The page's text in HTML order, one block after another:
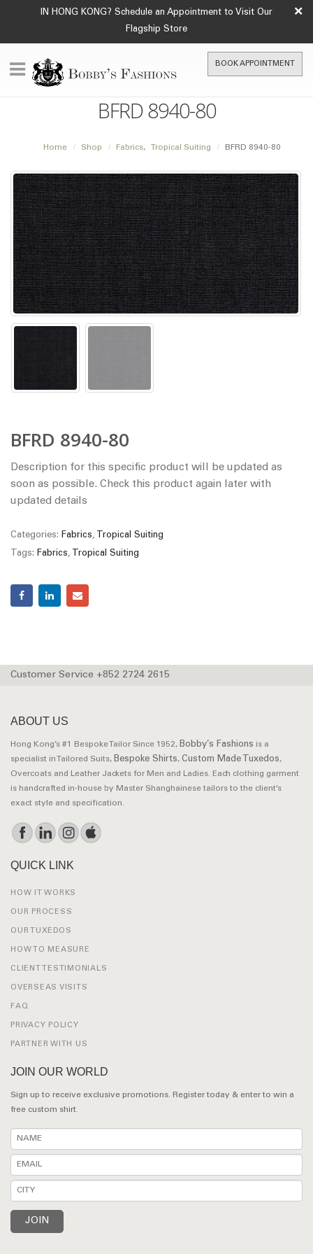
IN HONG KONG? Schedule an Appointment to Visit Our
Flagship Store
×
BOOK APPOINTMENT
BFRD 8940-80
Home Shop Fabrics, Tropical Suiting BFRD 8940-80
BFRD 8940-80
Description for this specific product will be updated as
soon as possible. Check this product again later with
updated details
Categories: Fabrics, Tropical Suiting
Tags: Fabrics, Tropical Suiting
Customer Service +852 2724 2615
ABOUT US
Hong Kong’s #1 Bespoke Tailor Since 1952, Bobby’s Fashions is a
specialist in Tailored Suits, Bespoke Shirts, Custom Made Tuxedos,
Overcoats and Leather Jackets for Men and Ladies. Each clothing garment
is handcrafted in-house by Master Shanghainese tailors to the client’s
exact style and specification.
QUICK LINK
HOW IT WORKS
OUR PROCESS
OUR TUXEDOS
HOW TO MEASURE
CLIENT TESTIMONIALS
OVERSEAS VISITS
FAQ
PRIVACY POLICY
PARTNER WITH US
JOIN OUR WORLD
Sign up to receive exclusive promotions. Register today & enter to win a
free custom shirt.